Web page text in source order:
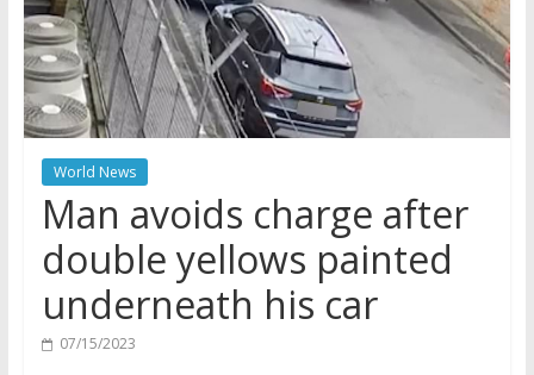
World News
Man avoids charge after
double yellows painted
underneath his car
07/15/2023